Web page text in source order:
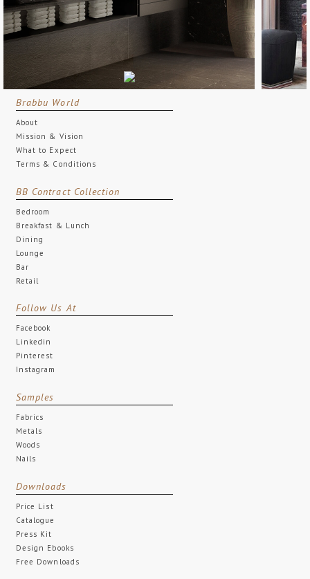
Brabbu World
About
Mission & Vision
What to Expect
Terms & Conditions
BB Contract Collection
Bedroom
Breakfast & Lunch
Dining
Lounge
Bar
Retail
Follow Us At
Facebook
Linkedin
Pinterest
Instagram
Samples
Fabrics
Metals
Woods
Nails
Downloads
Price List
Catalogue
Press Kit
Design Ebooks
Free Downloads